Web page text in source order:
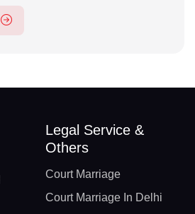
Legal Service &
Others
Court Marriage
Court Marriage In Delhi